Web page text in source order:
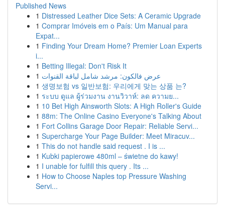
Published News
1 Distressed Leather Dice Sets: A Ceramic Upgrade
1 Comprar Imóveis em o País: Um Manual para
Expat...
1 Finding Your Dream Home? Premier Loan Experts
i...
1 Betting Illegal: Don't Risk It
1 عرض فالكون: مرشد شامل لباقة القنوات
1 생명보험 vs 일반보험: 우리에게 맞는 상품 는?
1 ระบบ ดูแล ผู้ร่วมงาน งานวิวาห์: ลด ความย...
1 10 Bet High Ainsworth Slots: A High Roller's Guide
1 88m: The Online Casino Everyone's Talking About
1 Fort Collins Garage Door Repair: Reliable Servi...
1 Supercharge Your Page Builder: Meet Miracuv...
1 This do not handle said request . I is ...
1 Kubki papierowe 480ml – świetne do kawy!
1 I unable for fulfill this query . Its ...
1 How to Choose Naples top Pressure Washing
Servi...